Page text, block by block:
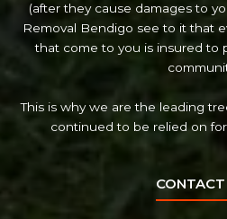
(after they cause damages to
Removal Bendigo see to it that
that come to you is insured to
This is why we are the leading
continued to be relied on
CONTACT